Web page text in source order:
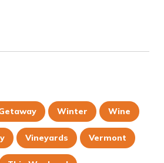
Winter Wine
Vineyards Vermont